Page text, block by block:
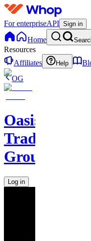
For enterpriseAPI Sign in
Home
Resources
Affiliates
Help
OG
Oasis
Trading
Group
Log in